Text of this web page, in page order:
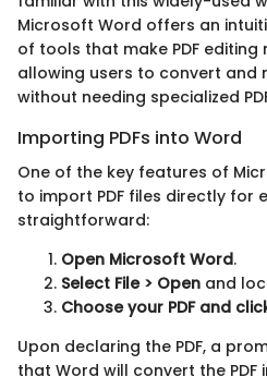
Microsoft Word offers an
of tools that make PDF
allowing users to convert and
without needing specialized
Importing PDFs into Word
One of the key features of
to import PDF files directly for
straightforward:
Open Microsoft Word.
Select File > Open and
Choose your PDF and
Upon declaring the PDF, a
that Word will convert the